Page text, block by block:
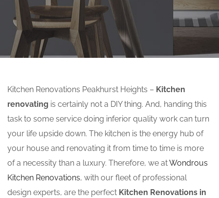
Kitchen Renovations Peakhurst Heights – Kitchen
renovating is certainly not a DIY thing. And, handing this
task to some service doing inferior quality work can turn
your life upside down. The kitchen is the energy hub of
your house and renovating it from time to time is more
of a necessity than a luxury. Therefore, we atWondrous
Kitchen Renovations, with our fleet of professional
design experts, are the perfect Kitchen Renovations in